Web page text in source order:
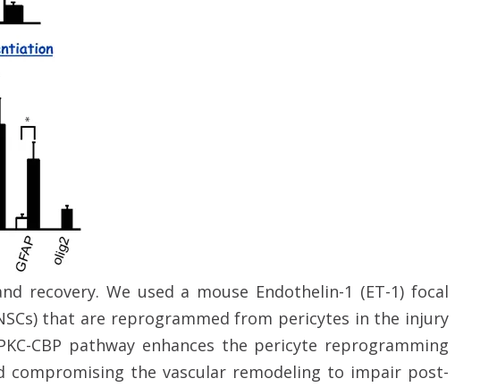
We used a mouse Endothelin-1 (ET-1) focal
that are reprogrammed from pericytes in the injury
CBP pathway enhances the pericyte reprogramming
compromising the vascular remodeling to impair post-